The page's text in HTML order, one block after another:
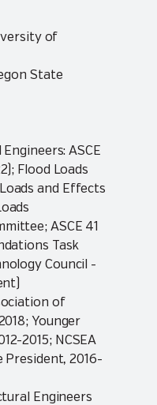
of
State
ASCE
Flood Loads
and Effects
ASCE 41
Task
Council -
of
Younger
2015; NCSEA
President, 2016-
Engineers